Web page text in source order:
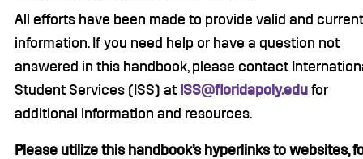
All efforts have been made to provide valid and current
information. If you need help or have a question not
answered in this handbook, please contact
Student Services (ISS) at ISS@floridapoly.edu for
additional information and resources.
Please utilize this handbook’s hyperlinks to websites,